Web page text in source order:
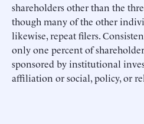
shareholders other than the
though many of the other
likewise, repeat filers.
only one percent of
sponsored by institutional
affiliation or social, policy, or